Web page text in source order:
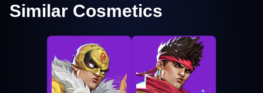
Similar Cosmetics